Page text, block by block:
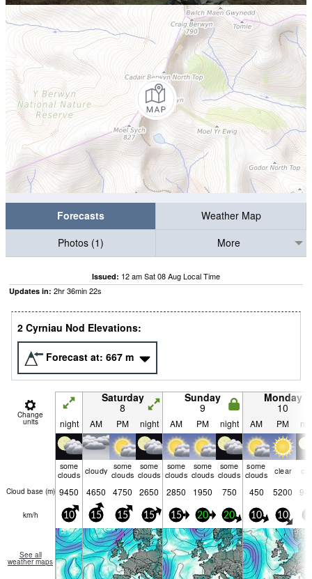
Forecasts
Weather Map
Photos (1)
More
Issued: 12 am Sat 08 Aug Local Time
Updates in: 2hr36min22s
2 Cyrniau Nod Elevations:
Forecast at: 667 m
Change
units
Saturday
8
Sunday
9
Monday
10
night AM PM night AM PM night AM PM
some
clouds cloudy some
clouds
some
clouds
some
clouds
some
clouds
some
clouds
some
clouds
clear
Cloud base (m) 9450 4650 4750 2650 2850 1950 750 450 5200
km/h 10 15 15 15 15 20 20 10 10
See all
weather maps